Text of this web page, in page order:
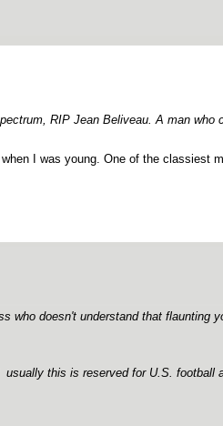
RIP Jean Beliveau. A man who
I was young. One of the classiest
who doesn't understand that flaunting
this is reserved for U.S. football